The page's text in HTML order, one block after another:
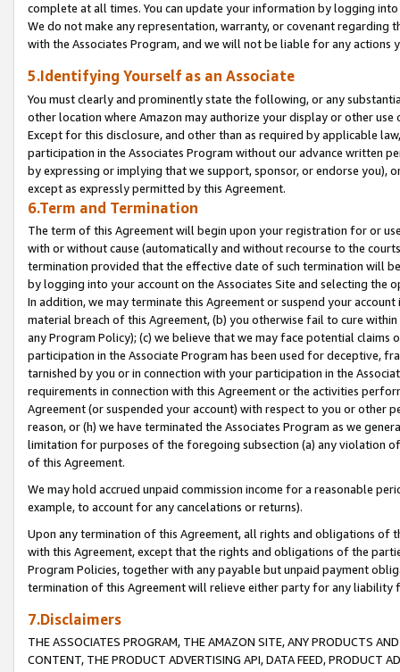
complete at all times. You can update your information by logging
We do not make any representation, warranty, or covenant regarding
with the Associates Program, and we will not be liable for any actions
5.Identifying Yourself as an Associate
You must clearly and prominently state the following, or any
other location where Amazon may authorize your display or other
Except for this disclosure, and other than as required by applicable
participation in the Associates Program without our advance written
by expressing or implying that we support, sponsor, or endorse you),
except as expressly permitted by this Agreement.
6.Term and Termination
The term of this Agreement will begin upon your registration for or
with or without cause (automatically and without recourse to the
termination provided that the effective date of such termination will
by logging into your account on the Associates Site and selecting the
In addition, we may terminate this Agreement or suspend your
material breach of this Agreement, (b) you otherwise fail to cure
any Program Policy); (c) we believe that we may face potential
participation in the Associate Program has been used for deceptive,
tarnished by you or in connection with your participation in the
requirements in connection with this Agreement or the activities
Agreement (or suspended your account) with respect to you or other
reason, or (h) we have terminated the Associates Program as we
limitation for purposes of the foregoing subsection (a) any violation
of this Agreement.
We may hold accrued unpaid commission income for a reasonable
example, to account for any cancelations or returns).
Upon any termination of this Agreement, all rights and obligations of
with this Agreement, except that the rights and obligations of the
Program Policies, together with any payable but unpaid payment
termination of this Agreement will relieve either party for any liability
7.Disclaimers
THE ASSOCIATES PROGRAM, THE AMAZON SITE, ANY PRODUCTS
CONTENT, THE PRODUCT ADVERTISING API, DATA FEED, PRODUCT